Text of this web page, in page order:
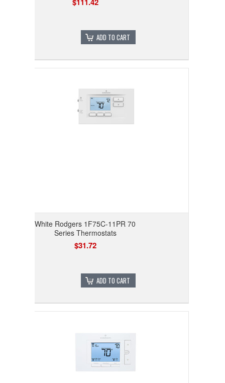
ADD TO CART
White Rodgers 1F75C-11PR 70
Series Thermostats
$31.72
ADD TO CART